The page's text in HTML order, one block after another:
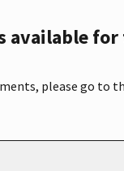
please go to